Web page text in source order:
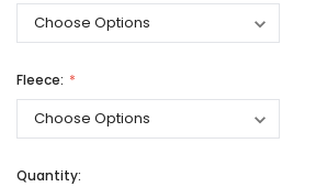
Fleece:
Quantity: